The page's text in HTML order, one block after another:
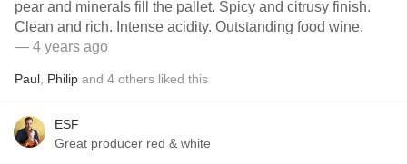
pear and minerals fill the pallet. Spicy and citrusy finish.
Clean and rich. Intense acidity. Outstanding food wine.
— 4 years ago
Paul Philip and 4 others liked this
ESF
Great producer red & white